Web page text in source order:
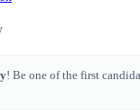
! Be one of the first